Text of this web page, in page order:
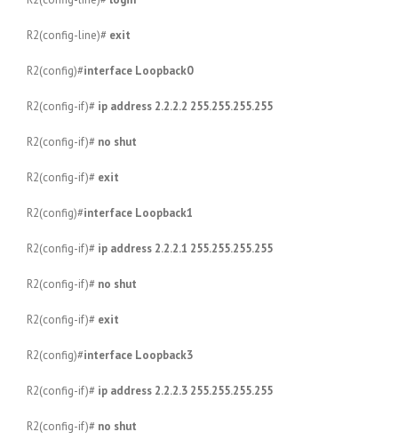
R2(config-line)# exit
R2(config)#interface Loopback0
R2(config-if)# ip address 2.2.2.2 255.255.255.255
R2(config-if)# no shut
R2(config-if)# exit
R2(config)#interface Loopback1
R2(config-if)# ip address 2.2.2.1 255.255.255.255
R2(config-if)# no shut
R2(config-if)# exit
R2(config)#interface Loopback3
R2(config-if)# ip address 2.2.2.3 255.255.255.255
R2(config-if)# no shut